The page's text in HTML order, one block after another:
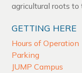
agricultural roots
GETTING HERE
Hours of Operation
Parking
JUMP Campus